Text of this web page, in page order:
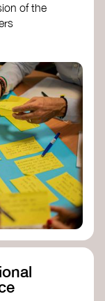
of the
roadmap
Pulse